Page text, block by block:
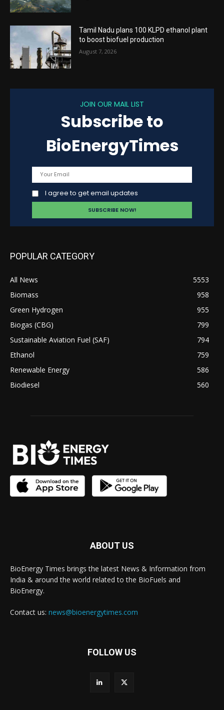
Tamil Nadu plans 100 KLPD ethanol plant
to boost biofuel production
August 7, 2026
JOIN OUR MAIL LIST
Subscribe to
BioEnergyTimes
I agree to get email updates
POPULAR CATEGORY
All News
5553
Biomass
958
Green Hydrogen
955
Biogas (CBG)
799
Sustainable Aviation Fuel (SAF)
794
Ethanol
759
Renewable Energy
586
Biodiesel
560
ABOUT US
BioEnergy Times brings the latest News & Information from
India & around the world related to the BioFuels and
BioEnergy.
Contact us: news@bioenergytimes.com
FOLLOW US